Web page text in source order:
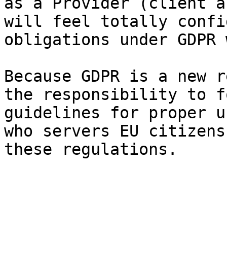
will feel totally
obligations under
Because GDPR is a
the responsibility to
guidelines for proper
who servers EU